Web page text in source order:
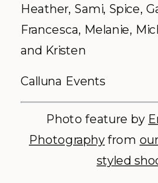
Heather, Sami, Spice,
Francesca, Melanie,
and Kristen
Calluna Events
Photo feature by
Photographyfrom
styled